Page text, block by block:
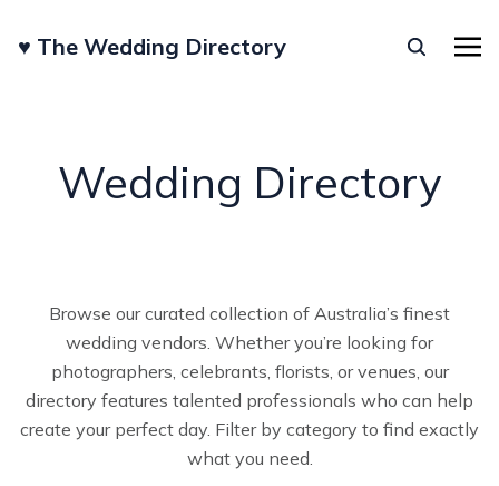
♥︎ The Wedding Directory
Wedding Directory
Browse our curated collection of Australia’s finest
wedding vendors. Whether you’re looking for
photographers, celebrants, florists, or venues, our
directory features talented professionals who can help
create your perfect day. Filter by category to find exactly
what you need.